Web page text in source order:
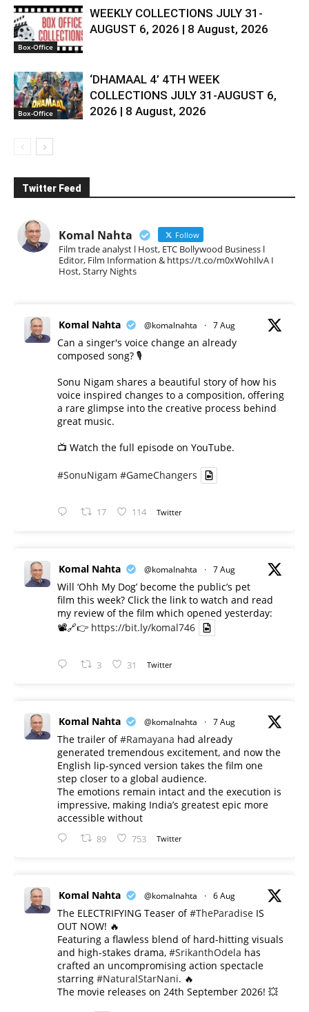
Box-Office
WEEKLY COLLECTIONS JULY 31-
AUGUST 6, 2026 | 8 August, 2026
Box-Office
‘DHAMAAL 4’ 4TH WEEK
COLLECTIONS JULY 31-AUGUST 6,
2026 | 8 August, 2026
Twitter Feed
Komal Nahta Follow
Film trade analyst l Host, ETC Bollywood Business l
Editor, Film Information & https://t.co/m0xWohIlvA I
Host, Starry Nights
Komal Nahta @komalnahta · 7 Aug
Can a singer's voice change an already
composed song? 🎙️
Sonu Nigam shares a beautiful story of how his
voice inspired changes to a composition, offering
a rare glimpse into the creative process behind
great music.
📺 Watch the full episode on YouTube.
#SonuNigam #GameChangers
17 114 Twitter
Komal Nahta @komalnahta · 7 Aug
Will ‘Ohh My Dog’ become the public’s pet
film this week? Click the link to watch and read
my review of the film which opened yesterday:
📽️🔗👉 https://bit.ly/komal746
3 31 Twitter
Komal Nahta @komalnahta · 7 Aug
The trailer of#Ramayana had already
generated tremendous excitement, and now the
English lip-synced version takes the film one
step closer to a global audience.
The emotions remain intact and the execution is
impressive, making India’s greatest epic more
accessible without
89 753 Twitter
Komal Nahta @komalnahta · 6 Aug
The ELECTRIFYING Teaser of#TheParadise IS
OUT NOW! 🔥
​Featuring a flawless blend of hard-hitting visuals
and high-stakes drama, #SrikanthOdela has
crafted an uncompromising action spectacle
starring #NaturalStarNani. 🔥
​The movie releases on 24th September 2026! 💥